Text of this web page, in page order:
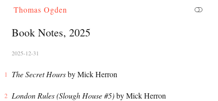
Thomas Ogden
Book Notes, 2025
2025-12-31
The Secret Hoursby Mick Herron
London Rules (Slough House #5)by Mick Herron